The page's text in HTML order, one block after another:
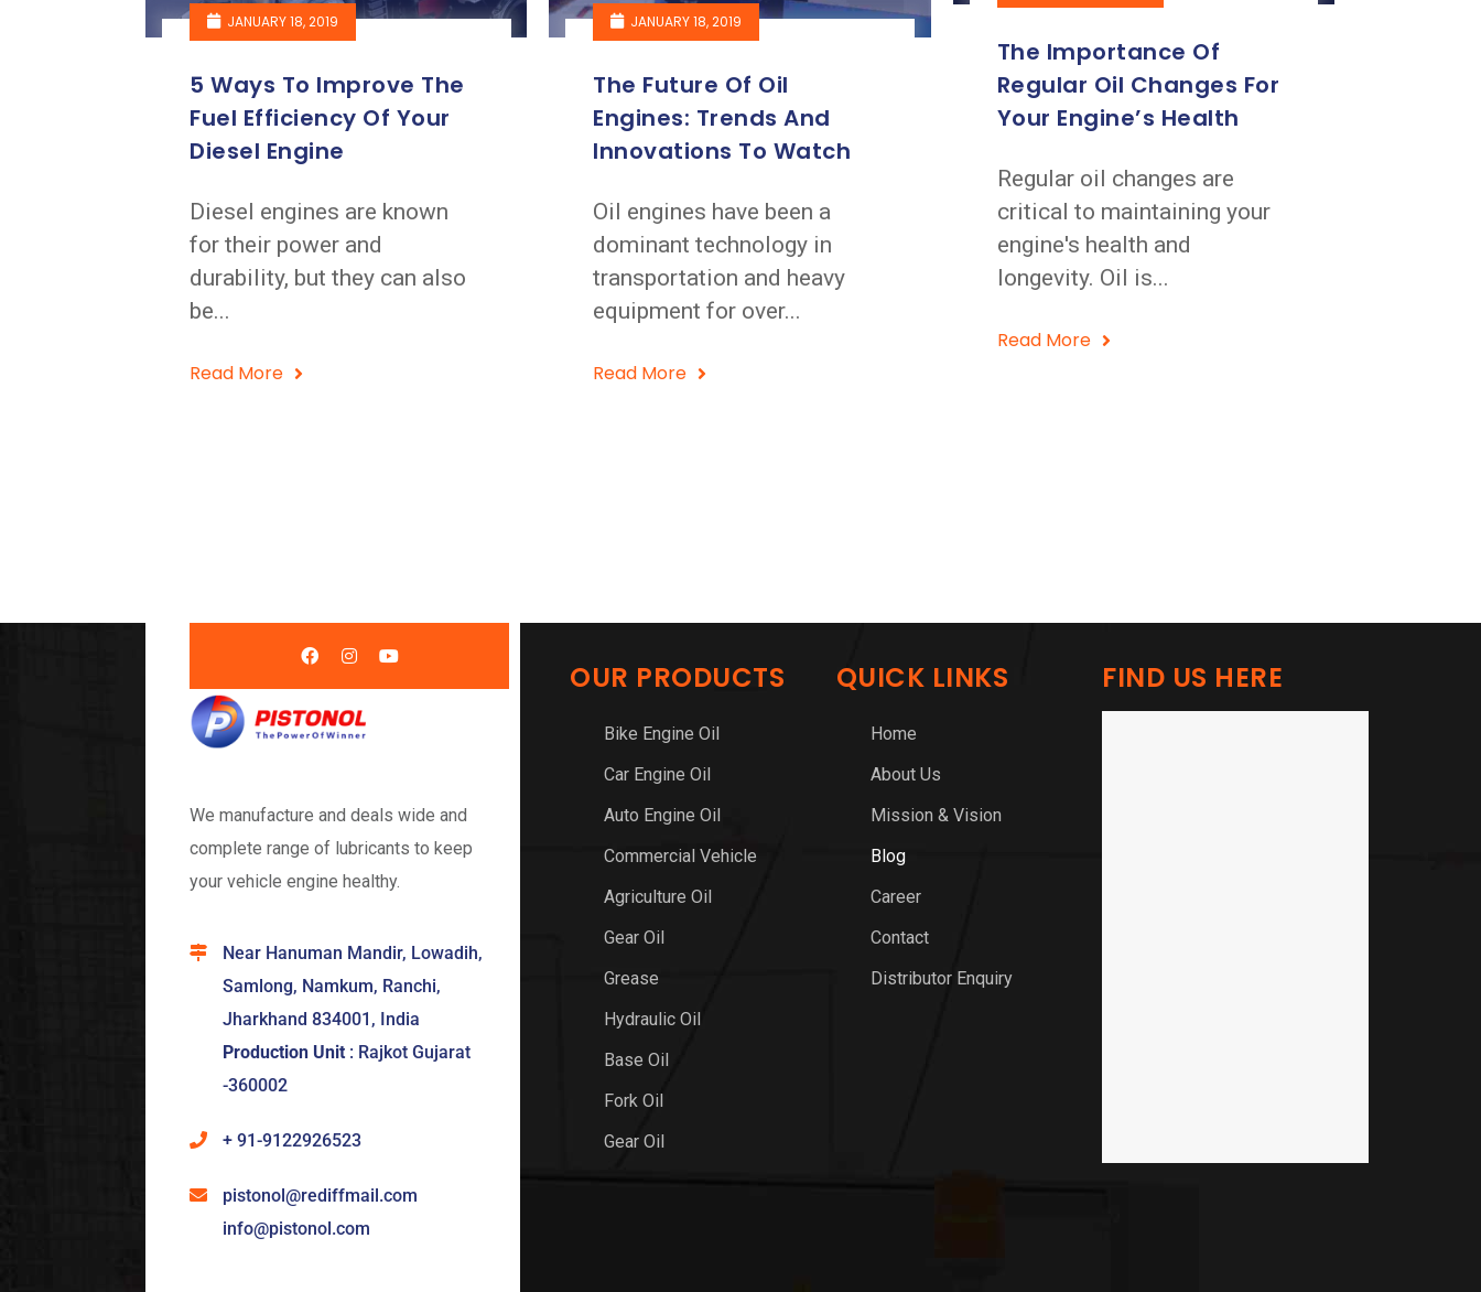
The Importance Of
Regular Oil Changes For
Your Engine’s Health
Regular oil changes are
critical to maintaining your
engine's health and
longevity. Oil is...
Read More
JANUARY 18, 2019
5 Ways To Improve The
Fuel Efficiency Of Your
Diesel Engine
Diesel engines are known
for their power and
durability, but they can also
be...
Read More
JANUARY 18, 2019
The Future Of Oil
Engines: Trends And
Innovations To Watch
Oil engines have been a
dominant technology in
transportation and heavy
equipment for over...
Read More
We manufacture and deals wide and
complete range of lubricants to keep
your vehicle engine healthy.
Near Hanuman Mandir, Lowadih,
Samlong, Namkum, Ranchi,
Jharkhand 834001, India
Production Unit : Rajkot Gujarat
-360002
+ 91-9122926523
pistonol@rediffmail.com
info@pistonol.com
OUR PRODUCTS
Bike Engine Oil
Car Engine Oil
Auto Engine Oil
Commercial Vehicle
Agriculture Oil
Gear Oil
Grease
Hydraulic Oil
Base Oil
Fork Oil
Gear Oil
QUICK LINKS
Home
About Us
Mission & Vision
Blog
Career
Contact
Distributor Enquiry
FIND US HERE